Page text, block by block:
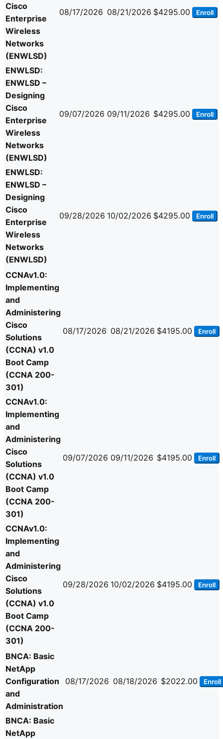
Cisco
Enterprise
Wireless
Networks
(ENWLSD)
08/17/2026 08/21/2026 $4295.00 Enroll
ENWLSD:
ENWLSD –
Designing
Cisco
Enterprise
Wireless
Networks
(ENWLSD)
09/07/2026 09/11/2026 $4295.00 Enroll
ENWLSD:
ENWLSD –
Designing
Cisco
Enterprise
Wireless
Networks
(ENWLSD)
09/28/2026 10/02/2026 $4295.00 Enroll
CCNAv1.0:
Implementing
and
Administering
Cisco
Solutions
(CCNA) v1.0
Boot Camp
(CCNA 200-
301)
08/17/2026 08/21/2026 $4195.00 Enroll
CCNAv1.0:
Implementing
and
Administering
Cisco
Solutions
(CCNA) v1.0
Boot Camp
(CCNA 200-
301)
09/07/2026 09/11/2026 $4195.00 Enroll
CCNAv1.0:
Implementing
and
Administering
Cisco
Solutions
(CCNA) v1.0
Boot Camp
(CCNA 200-
301)
09/28/2026 10/02/2026 $4195.00 Enroll
BNCA: Basic
NetApp
Configuration
and
Administration
08/17/2026 08/18/2026 $2022.00 Enroll
BNCA: Basic
NetApp